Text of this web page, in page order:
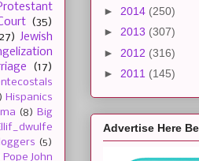
(35)
Jewish
(17)
Hispanics
(8) Big
(5)
Pope John
► 2014 (250)
► 2013 (307)
► 2012 (316)
► 2011 (145)
Advertise Here